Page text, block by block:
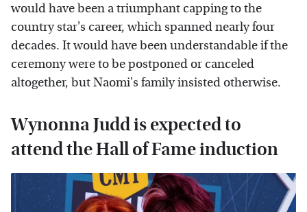
would have been a triumphant capping to the
country star's career, which spanned nearly four
decades. It would have been understandable if the
ceremony were to be postponed or canceled
altogether, but Naomi's family insisted otherwise.
Wynonna Judd is expected to
attend the Hall of Fame induction